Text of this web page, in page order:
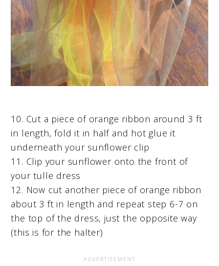
10. Cut a piece of orange ribbon around 3 ft
in length, fold it in half and hot glue it
underneath your sunflower clip
11. Clip your sunflower onto the front of
your tulle dress
12. Now cut another piece of orange ribbon
about 3 ft in length and repeat step 6-7 on
the top of the dress, just the opposite way
(this is for the halter)